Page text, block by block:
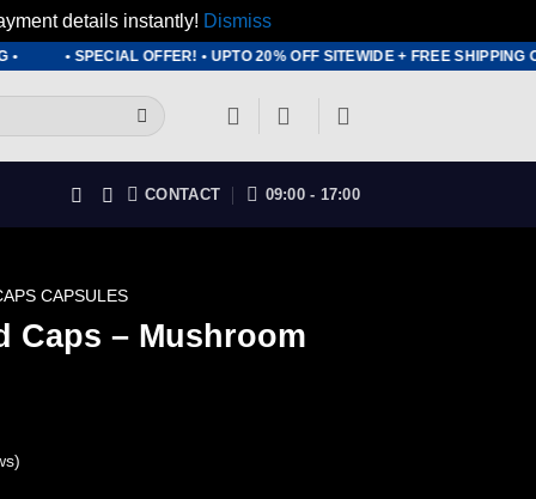
details instantly! Dismiss
• SPECIAL OFFER! • UPTO 20% OFF SITEWIDE + FREE SHIPPING
CONTACT 09:00 - 17:00
CAPSULES
Caps – Mushroom